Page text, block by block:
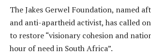
The Jakes Gerwel Foundation, named
and anti-apartheid activist, has called
to restore “visionary cohesion and
hour of need in South Africa”.